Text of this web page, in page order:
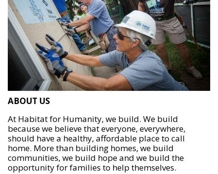
ABOUT US
At Habitat for Humanity, we build. We build
because we believe that everyone, everywhere,
should have a healthy, affordable place to call
home. More than building homes, we build
communities, we build hope and we build the
opportunity for families to help themselves.